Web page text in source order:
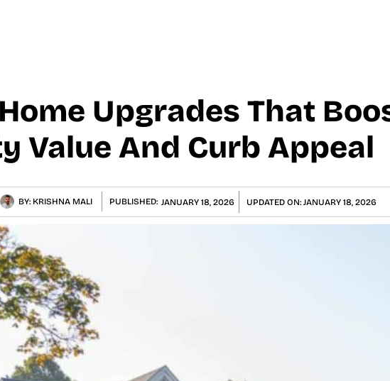
Upgrades That
Value And Curb Appeal
BY: KRISHNA MALI PUBLISHED: JANUARY 18, 2026 UPDATED ON: JANUARY 18, 2026